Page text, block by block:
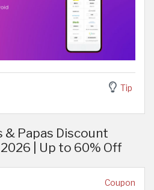
Tip
Papas Discount
| Up to 60% Off
Coupon